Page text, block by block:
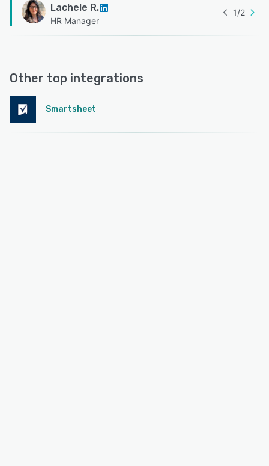
Lachele R.
HR Manager
1/2
Other top integrations
Smartsheet